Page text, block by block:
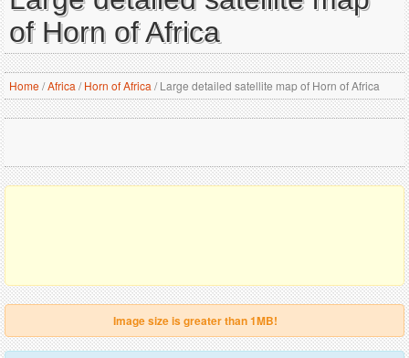
of Horn of Africa
Home/Africa / Horn of Africa /Large detailed satellite map of Horn of Africa
Image size is greater than 1MB!